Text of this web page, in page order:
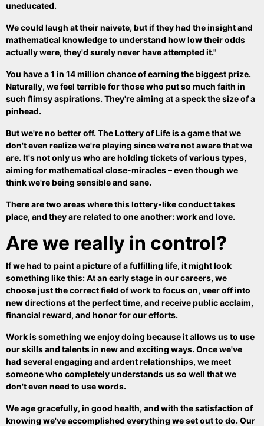
uneducated.
We could laugh at their naivete, but if they had the insight and
mathematical knowledge to understand how low their odds
actually were, they'd surely never have attempted it."
You have a 1 in 14 million chance of earning the biggest prize.
Naturally, we feel terrible for those who put so much faith in
such flimsy aspirations. They're aiming at a speck the size of a
pinhead.
But we're no better off. The Lottery of Life is a game that we
don't even realize we're playing since we're not aware that we
are. It's not only us who are holding tickets of various types,
aiming for mathematical close-miracles – even though we
think we're being sensible and sane.
There are two areas where this lottery-like conduct takes
place, and they are related to one another: work and love.
Are we really in control?
If we had to paint a picture of a fulfilling life, it might look
something like this: At an early stage in our careers, we
choose just the correct field of work to focus on, veer off into
new directions at the perfect time, and receive public acclaim,
financial reward, and honor for our efforts.
Work is something we enjoy doing because it allows us to use
our skills and talents in new and exciting ways. Once we've
had several engaging and ardent relationships, we meet
someone who completely understands us so well that we
don't even need to use words.
We age gracefully, in good health, and with the satisfaction of
knowing we've accomplished everything we set out to do. Our